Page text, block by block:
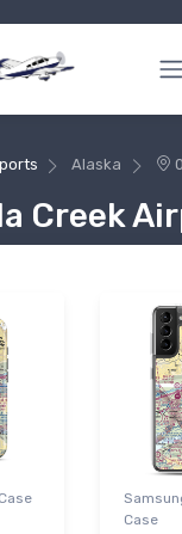
Alaska
Creek
Case